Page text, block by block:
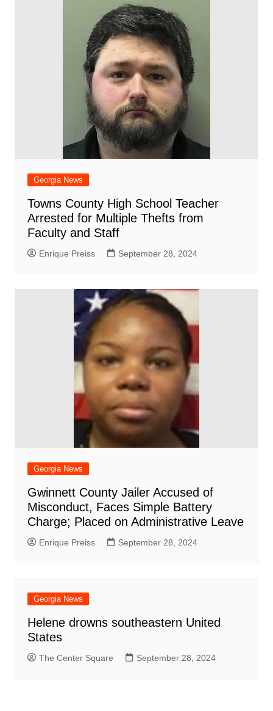
Georgia News
Towns County High School Teacher
Arrested for Multiple Thefts from
Faculty and Staff
Enrique Preiss September 28, 2024
Georgia News
Gwinnett County Jailer Accused of
Misconduct, Faces Simple Battery
Charge; Placed on Administrative Leave
Enrique Preiss September 28, 2024
Georgia News
Helene drowns southeastern United
States
The Center Square September 28, 2024